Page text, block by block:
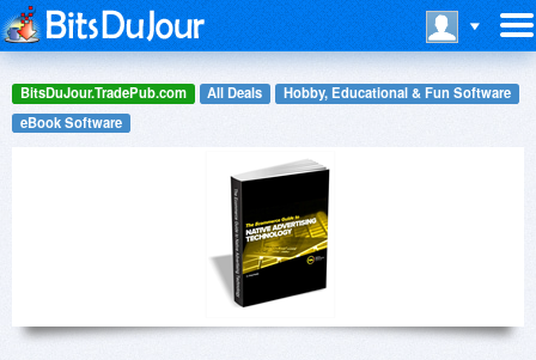
BitsDuJour.TradePub.com All Deals
Hobby, Educational & Fun Software
eBook Software